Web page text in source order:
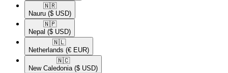
🇳🇷​
Nauru ($ USD)
🇳🇵​
Nepal ($ USD)
🇳🇱​
Netherlands (€ EUR)
🇳🇨​
New Caledonia ($ USD)